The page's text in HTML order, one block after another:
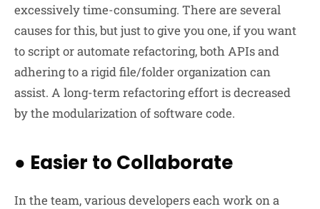
excessively time-consuming. There are several
causes for this, but just to give you one, if you want
to script or automate refactoring, both APIs and
adhering to a rigid file/folder organization can
assist. A long-term refactoring effort is decreased
by the modularization of software code.
● Easier to Collaborate
In the team, various developers each work on a